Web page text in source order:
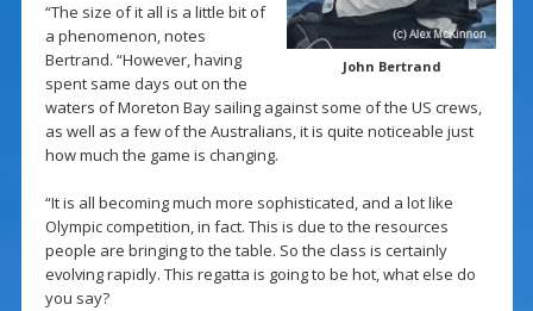
John Bertrand
“The size of it all is a little bit of
a phenomenon, notes
Bertrand. “However, having
spent same days out on the
waters of Moreton Bay sailing against some of the US crews,
as well as a few of the Australians, it is quite noticeable just
how much the game is changing.
“It is all becoming much more sophisticated, and a lot like
Olympic competition, in fact. This is due to the resources
people are bringing to the table. So the class is certainly
evolving rapidly. This regatta is going to be hot, what else do
you say?